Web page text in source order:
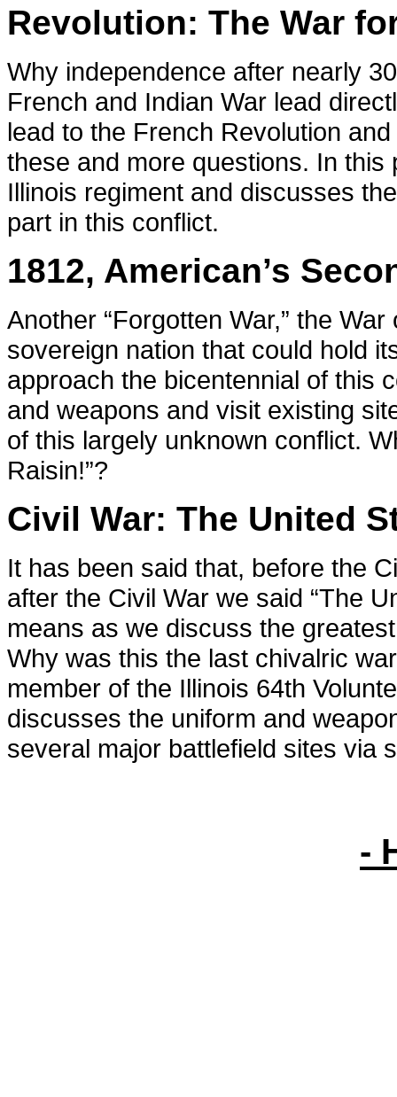
Revolution: The War
Why independence after nearly
French and Indian War lead
lead to the French Revolution
these and more questions. In
Illinois regiment and discusses
part in this conflict.
1812, American’s
Another “Forgotten War,” the
sovereign nation that could hold
approach the bicentennial of this
and weapons and visit existing
of this largely unknown conflict.
Raisin!”?
Civil War: The United
It has been said that, before the
after the Civil War we said “The
means as we discuss the
Why was this the last chivalric
member of the Illinois 64th
discusses the uniform and
several major battlefield sites via
-